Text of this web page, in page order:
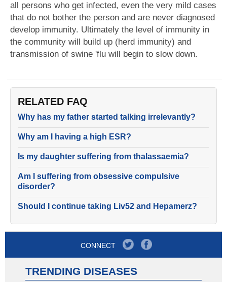
all persons who get infected, even the very mild cases
that do not bother the person and are never diagnosed
develop immunity. Ultimately the level of immunity in
the community will build up (herd immunity) and
transmission of swine 'flu will begin to slow down.
RELATED FAQ
Why has my father started talking irrelevantly?
Why am I having a high ESR?
Is my daughter suffering from thalassaemia?
Am I suffering from obsessive compulsive
disorder?
Should I continue taking Liv52 and Hepamerz?
CONNECT
TRENDING DISEASES